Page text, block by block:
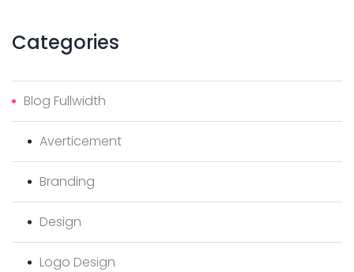
Categories
Blog Fullwidth
Averticement
Branding
Design
Logo Design